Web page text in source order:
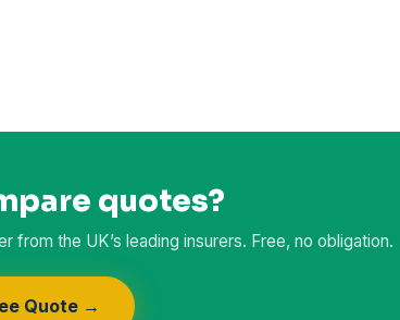
quotes?
the UK’s leading insurers. Free, no obligation.
Quote →